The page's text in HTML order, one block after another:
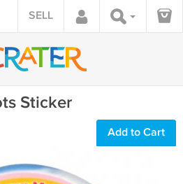
SELL
Sticker
Add to Cart